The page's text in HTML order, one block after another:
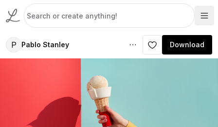
P Pablo Stanley Download